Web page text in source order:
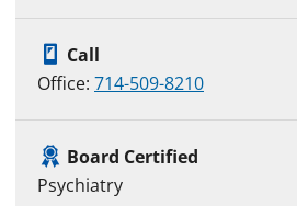
Call
Office: 714-509-8210
Board Certified
Psychiatry